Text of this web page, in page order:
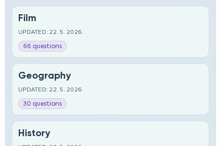
Film
UPDATED: 22. 5. 2026.
66 questions
Geography
UPDATED: 22. 5. 2026.
30 questions
History